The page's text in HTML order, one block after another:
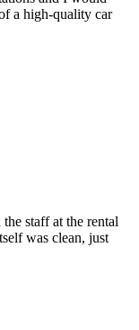
a high-quality car
staff at the rental
was clean, just